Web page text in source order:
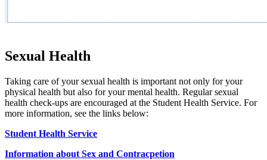
Sexual Health
Taking care of your sexual health is important not only for your
physical health but also for your mental health. Regular sexual
health check-ups are encouraged at the Student Health Service. For
more information, see the links below:
Student Health Service
Information about Sex and Contracpetion